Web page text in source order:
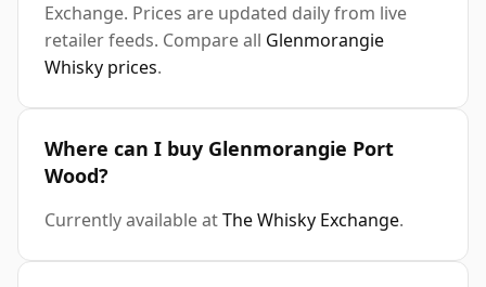
Exchange. Prices are updated daily from live
retailer feeds. Compare all Glenmorangie
Whisky prices.
Where can I buy Glenmorangie Port
Wood?
Currently available atThe Whisky Exchange.